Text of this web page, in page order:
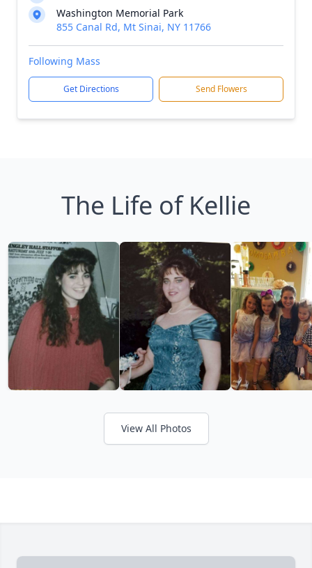
Washington Memorial Park
855 Canal Rd, Mt Sinai, NY 11766
Following Mass
Get Directions Send Flowers
The Life of Kellie
View All Photos